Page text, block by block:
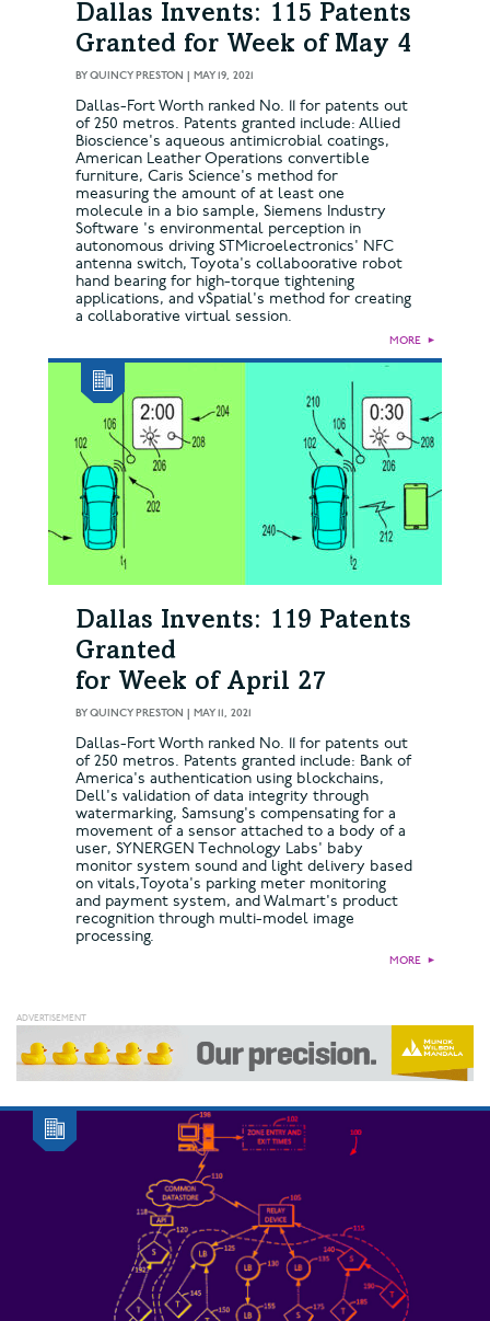
Dallas Invents: 115 Patents
Granted for Week of May 4
BYQUINCY PRESTON | MAY 19, 2021
Dallas-Fort Worth ranked No. 11 for patents out
of 250 metros. Patents granted include: Allied
Bioscience's aqueous antimicrobial coatings,
American Leather Operations convertible
furniture, Caris Science's method for
measuring the amount of at least one
molecule in a bio sample, Siemens Industry
Software 's environmental perception in
autonomous driving STMicroelectronics' NFC
antenna switch, Toyota's collaboorative robot
hand bearing for high-torque tightening
applications, and vSpatial's method for creating
a collaborative virtual session.
MORE ►
Dallas Invents: 119 Patents
Granted
for Week of April 27
BYQUINCY PRESTON | MAY 11, 2021
Dallas-Fort Worth ranked No. 11 for patents out
of 250 metros. Patents granted include: Bank of
America's authentication using blockchains,
Dell's validation of data integrity through
watermarking, Samsung's compensating for a
movement of a sensor attached to a body of a
user, SYNERGEN Technology Labs' baby
monitor system sound and light delivery based
on vitals,Toyota's parking meter monitoring
and payment system, and Walmart's product
recognition through multi-model image
processing.
MORE ►